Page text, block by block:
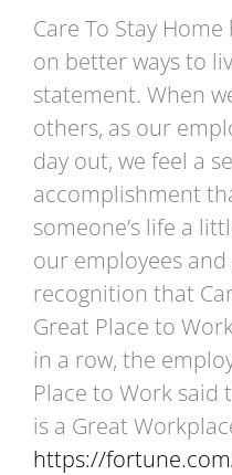
Care To Stay
on better ways to
statement. When
others, as our
day out, we feel a
accomplishment
someone’s life a
our employees
recognition that
Great Place to
in a row, the
Place to Work said
is a Great
https://